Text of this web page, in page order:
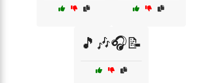
🎵🎶🎧📝